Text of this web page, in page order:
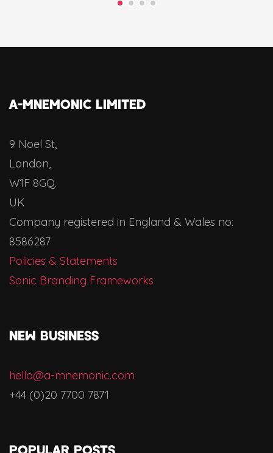
A-MNEMONIC LIMITED
9 Noel St,
London,
W1F 8GQ.
UK
Company registered in England & Wales no:
8586287
Policies & Statements
Sonic Branding Frameworks
NEW BUSINESS
hello@a-mnemonic.com
+44 (0)20 7700 7871
Popular Posts